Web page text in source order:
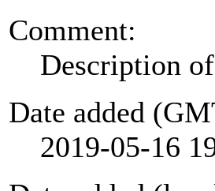
Comment:
Description
Date added
2019-05-16